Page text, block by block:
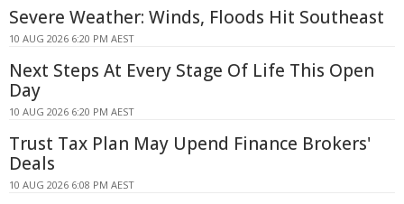
Severe Weather: Winds, Floods Hit Southeast
10 AUG 2026 6:20 PM AEST
Next Steps At Every Stage Of Life This Open
Day
10 AUG 2026 6:20 PM AEST
Trust Tax Plan May Upend Finance Brokers'
Deals
10 AUG 2026 6:08 PM AEST